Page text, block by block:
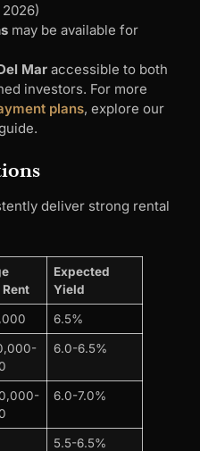
2026)
may be available for
Mar accessible to both
investors. For more
plans, explore our
deliver strong rental
Expected
Yield
6.5%
6.0-6.5%
6.0-7.0%
5.5-6.5%